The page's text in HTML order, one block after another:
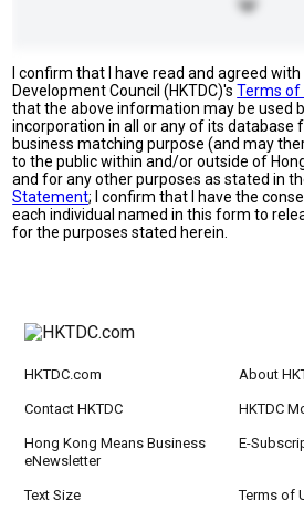
I confirm that I have read and agreed with
Development Council (HKTDC)'sTerms of
that the above information may be used
incorporation in all or any of its database
business matching purpose (and may
to the public within and/or outside of
and for any other purposes as stated in
Statement; I confirm that I have the
each individual named in this form to
for the purposes stated herein.
HKTDC.com About
Contact HKTDC HKTDC
Hong Kong Means Business
eNewsletter
E-
Text Size Terms of